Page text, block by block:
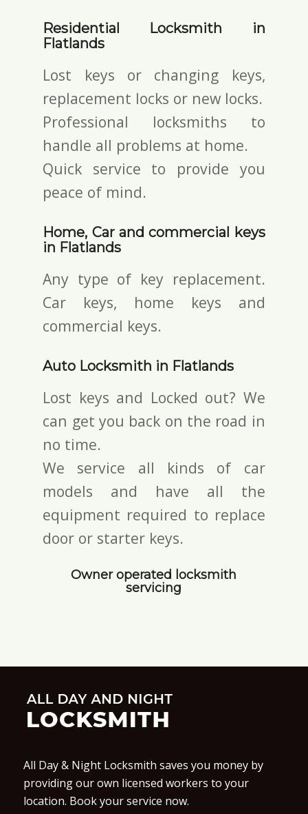
Residential Locksmith in
Flatlands
Lost keys or changing keys,
replacement locks or new locks.
Professional locksmiths to
handle all problems at home.
Quick service to provide you
peace of mind.
Home, Car and commercial keys
in Flatlands
Any type of key replacement.
Car keys, home keys and
commercial keys.
Auto Locksmith in Flatlands
Lost keys and Locked out? We
can get you back on the road in
no time.
We service all kinds of car
models and have all the
equipment required to replace
door or starter keys.
Owner operated locksmith
servicing
All Day & Night Locksmith saves you money by
providing our own licensed workers to your
location. Book your service now.